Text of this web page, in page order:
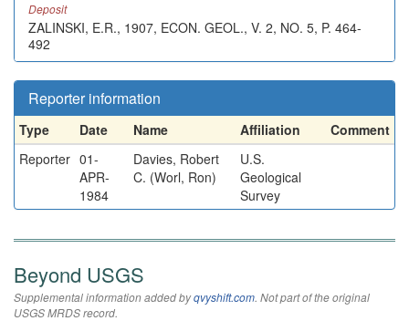
Deposit
ZALINSKI, E.R., 1907, ECON. GEOL., V. 2, NO. 5, P. 464-
492
Reporter information
Type Date Name Affiliation
Comment
Reporter 01-
APR-
1984
Davies, Robert
C. (Worl, Ron)
U.S.
Geological
Survey
Beyond USGS
Supplemental information added byqvyshift.com. Not part of the original
USGS MRDS record.